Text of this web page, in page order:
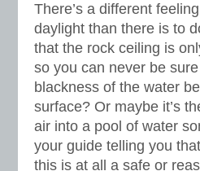
There’s a different
daylight than there is to
that the rock ceiling is
so you can never be
blackness of the water
surface? Or maybe it’s
air into a pool of water
your guide telling you
this is at all a safe or